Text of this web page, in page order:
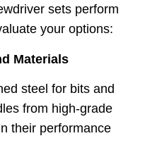
sets perform
your options:
Materials
steel for bits and
from high-grade
their performance